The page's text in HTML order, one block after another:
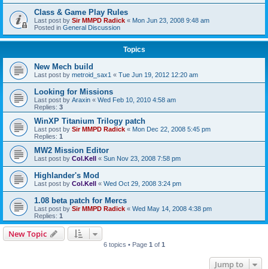
Class & Game Play Rules
Last post by Sir MMPD Radick « Mon Jun 23, 2008 9:48 am
Posted in General Discussion
Topics
New Mech build
Last post by metroid_sax1 « Tue Jun 19, 2012 12:20 am
Looking for Missions
Last post by Araxin « Wed Feb 10, 2010 4:58 am
Replies: 3
WinXP Titanium Trilogy patch
Last post by Sir MMPD Radick « Mon Dec 22, 2008 5:45 pm
Replies: 1
MW2 Mission Editor
Last post by Col.Kell « Sun Nov 23, 2008 7:58 pm
Highlander's Mod
Last post by Col.Kell « Wed Oct 29, 2008 3:24 pm
1.08 beta patch for Mercs
Last post by Sir MMPD Radick « Wed May 14, 2008 4:38 pm
Replies: 1
New Topic
6 topics • Page 1 of 1
Jump to